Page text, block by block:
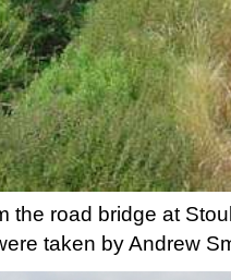
the road bridge at
taken by Andrew